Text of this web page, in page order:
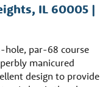
IL 60005 |
hole, par-68 course
manicured
design to provide